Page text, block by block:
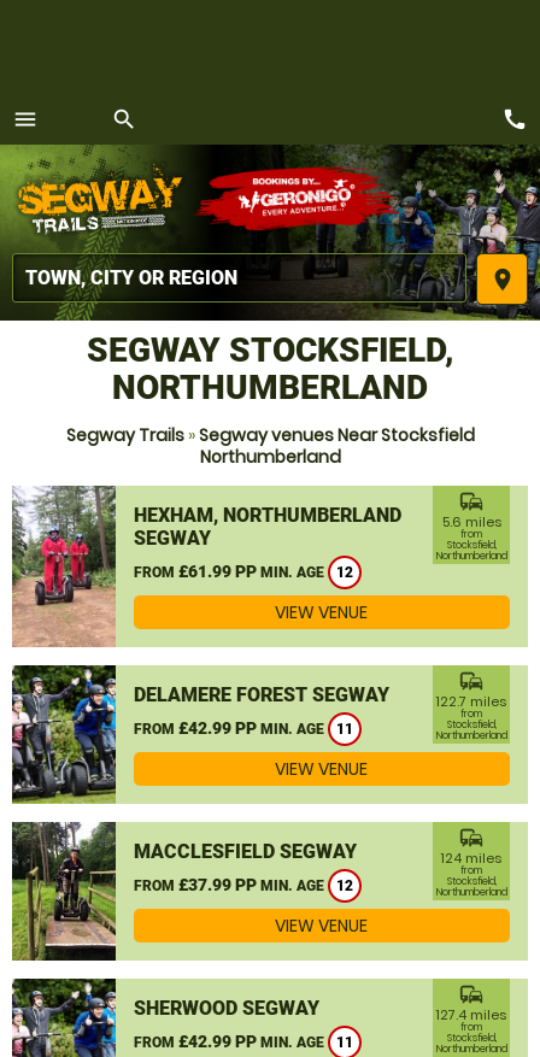
menu
MENU
search
place
call
SEGWAY STOCKSFIELD,
NORTHUMBERLAND
Segway Trails»Segway venues Near Stocksfield
Northumberland
HEXHAM, NORTHUMBERLAND
SEGWAY
FROM £61.99 PP MIN. AGE 12
commute
5.6 miles
from
Stocksfield,
Northumberland
VIEW VENUE
DELAMERE FOREST SEGWAY
FROM £42.99 PP MIN. AGE 11
commute
122.7 miles
from
Stocksfield,
Northumberland
VIEW VENUE
MACCLESFIELD SEGWAY
FROM £37.99 PP MIN. AGE 12
commute
124 miles
from
Stocksfield,
Northumberland
VIEW VENUE
SHERWOOD SEGWAY
FROM £42.99 PP MIN. AGE 11
commute
127.4 miles
from
Stocksfield,
Northumberland